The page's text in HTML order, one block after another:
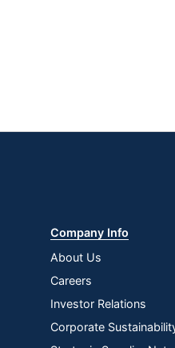
Company Info
About Us
Careers
Investor Relations
Corporate